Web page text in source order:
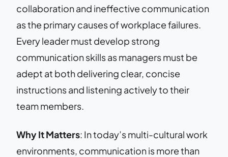
collaboration and ineffective communication
as the primary causes of workplace failures.
Every leader must develop strong
communication skills as managers must be
adept at both delivering clear, concise
instructions and listening actively to their
team members.
Why It Matters: In today’s multi-cultural work
environments, communication is more than